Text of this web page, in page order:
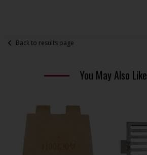
Back to results page
You May Also Like